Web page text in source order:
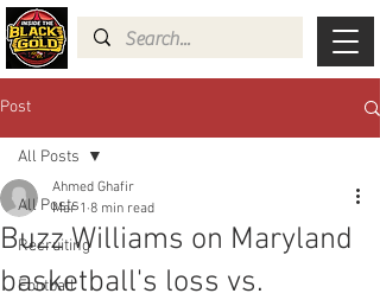
Post
All Posts
Recruiting
Football
All Posts
Buzz Williams on Maryland
basketball's loss vs.
Ahmed Ghafir
Mar 1 8 min read